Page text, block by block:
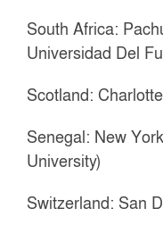
South Africa:
Universidad Del
Scotland:
Senegal: New
University)
Switzerland: San